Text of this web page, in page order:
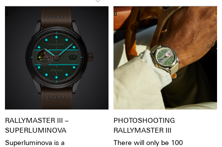
so that the watch can be set
with great ease. The water
resistance is 10 ATM. This
means that the watches can be
worn when washing hands, in
the rain, when washing up and
showering, when washing the
car, when skiing, trekking and,
of course, diving. The gold
crown is fitted with a tennis ball.
RALLYMASTER III –
SUPERLUMINOVA
Superluminova is a
6
PHOTOSHOOTING
RALLYMASTER III
There will only be 100